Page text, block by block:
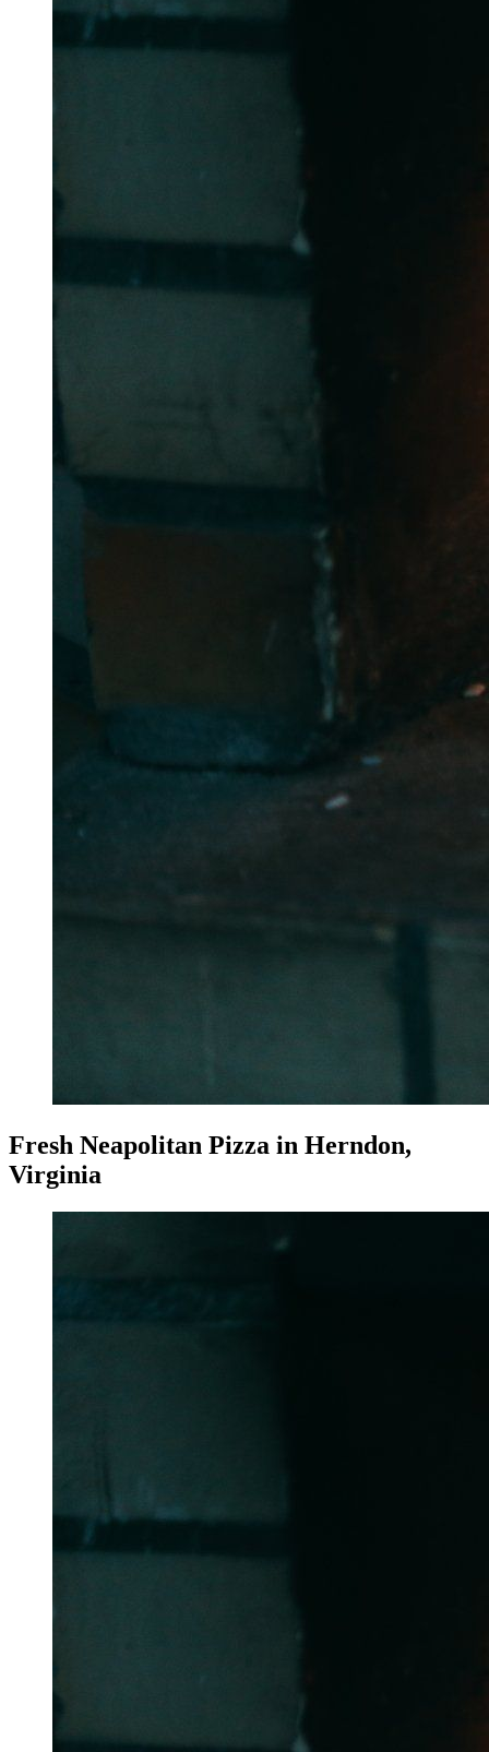
Fresh Neapolitan Pizza in Herndon,
Virginia